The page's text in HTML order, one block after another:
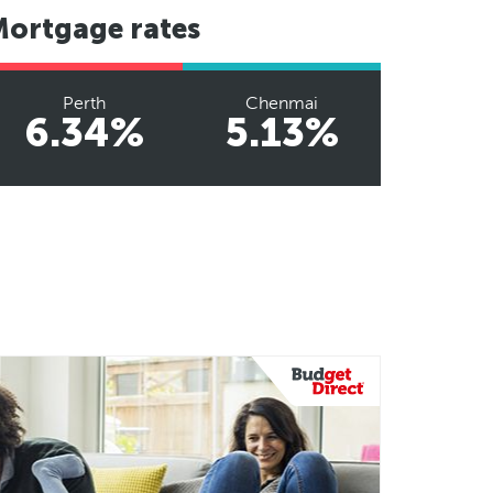
rates
Perth
6.34%
Chenmai
5.13%